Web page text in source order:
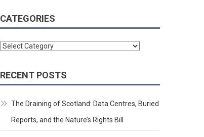
CATEGORIES
Categories
RECENT POSTS
The Draining of Scotland: Data Centres, Buried
Reports, and the Nature’s Rights Bill